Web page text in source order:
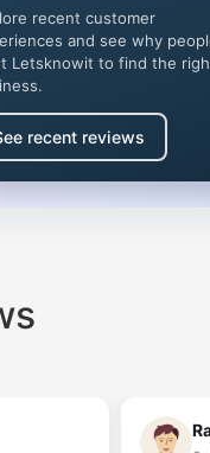
recent customer
and see why
Letsknowit to find the
recent reviews